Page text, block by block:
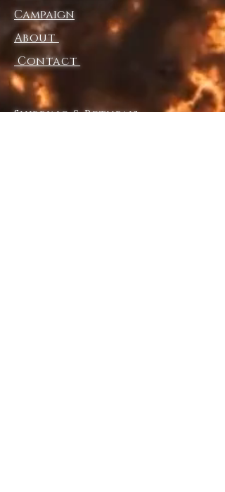
sourced from Mexico and China
This product is made especially
for you as soon as you place an
order, which is why it takes us a
bit longer to deliver it to you.
Making products on demand
Campaign
About
Contact
Shipping & Returns